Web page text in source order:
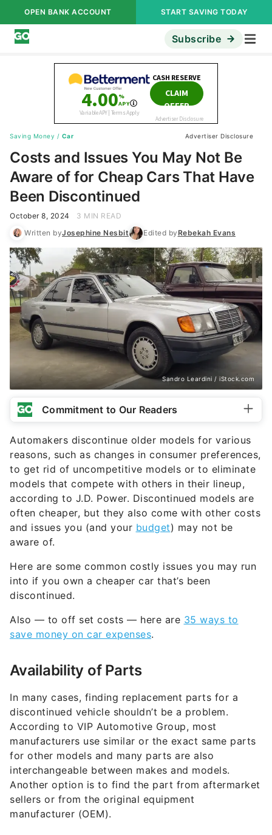
OPEN BANK ACCOUNT START SAVING TODAY
Subscribe
Saving Money / Car Advertiser Disclosure
Costs and Issues You May Not Be
Aware of for Cheap Cars That Have
Been Discontinued
October 8, 2024
3 MIN READ
Written byJosephine Nesbit Edited byRebekah Evans
Sandro Leardini / iStock.com
Commitment to Our Readers
Automakers discontinue older models for various
reasons, such as changes in consumer preferences,
to get rid of uncompetitive models or to eliminate
models that compete with others in their lineup,
according to J.D. Power. Discontinued models are
often cheaper, but they also come with other costs
and issues you (and your budget) may not be
aware of.
Here are some common costly issues you may run
into if you own a cheaper car that’s been
discontinued.
Also — to off set costs — here are 35 ways to
save money on car expenses.
Availability of Parts
In many cases, finding replacement parts for a
discontinued vehicle shouldn’t be a problem.
According to VIP Automotive Group, most
manufacturers use similar or the exact same parts
for other models and many parts are also
interchangeable between makes and models.
Another option is to find the part from aftermarket
sellers or from the original equipment
manufacturer (OEM).